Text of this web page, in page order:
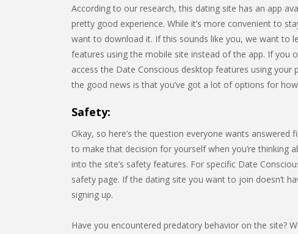
According to our research, this dating site has an app
pretty good experience. While it’s more convenient to
want to download it. If this sounds like you, we want to
features using the mobile site instead of the app. If you
access the Date Conscious desktop features using
the good news is that you’ve got a lot of options for
Safety:
Okay, so here’s the question everyone wants answered
to make that decision for yourself when you’re thinking
into the site’s safety features. For specific Date
safety page. If the dating site you want to join doesn’t
signing up.
Have you encountered predatory behavior on the site?